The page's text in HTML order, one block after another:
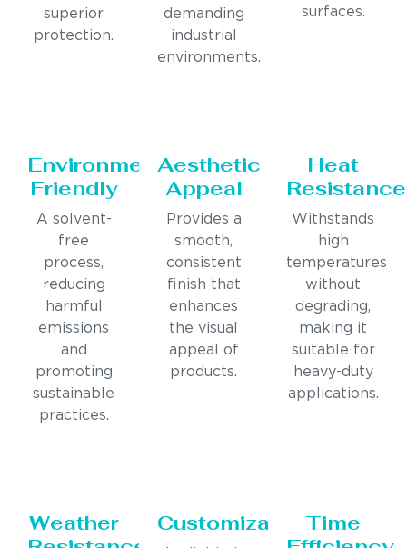
superior
protection.
demanding
industrial
environments.
surfaces.
Environmentally
Friendly
A solvent-
free
process,
reducing
harmful
emissions
and
promoting
sustainable
practices.
Aesthetic
Appeal
Provides a
smooth,
consistent
finish that
enhances
the visual
appeal of
products.
Heat
Resistance
Withstands
high
temperatures
without
degrading,
making it
suitable for
heavy-duty
applications.
Weather
CustomizationTime